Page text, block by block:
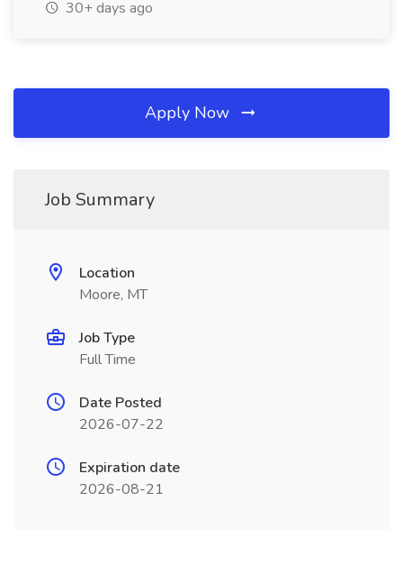
30+ days ago
Apply Now
Job Summary
Location
Moore, MT
Job Type
Full Time
Date Posted
2026-07-22
Expiration date
2026-08-21